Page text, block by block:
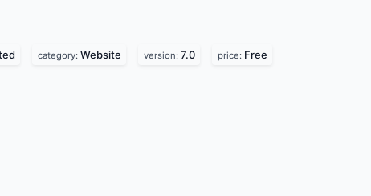
category: Website version: 7.0 price: Free